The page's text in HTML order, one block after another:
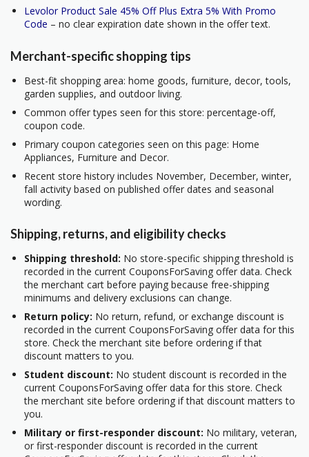
Levolor Product Sale 45% Off Plus Extra 5% With Promo
Code – no clear expiration date shown in the offer text.
Merchant-specific shopping tips
Best-fit shopping area: home goods, furniture, decor, tools,
garden supplies, and outdoor living.
Common offer types seen for this store: percentage-off,
coupon code.
Primary coupon categories seen on this page: Home
Appliances, Furniture and Decor.
Recent store history includes November, December, winter,
fall activity based on published offer dates and seasonal
wording.
Shipping, returns, and eligibility checks
Shipping threshold: No store-specific shipping threshold is
recorded in the current CouponsForSaving offer data. Check
the merchant cart before paying because free-shipping
minimums and delivery exclusions can change.
Return policy: No return, refund, or exchange discount is
recorded in the current CouponsForSaving offer data for this
store. Check the merchant site before ordering if that
discount matters to you.
Student discount: No student discount is recorded in the
current CouponsForSaving offer data for this store. Check
the merchant site before ordering if that discount matters to
you.
Military or first-responder discount: No military, veteran,
or first-responder discount is recorded in the current